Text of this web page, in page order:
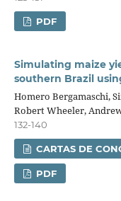
PDF
Simulating maize
southern Brazil
Homero Bergamaschi,
Robert Wheeler,
132-140
CARTAS DE
PDF